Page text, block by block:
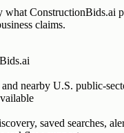
what ConstructionBids.ai
claims.
and nearby U.S. public-
saved searches,